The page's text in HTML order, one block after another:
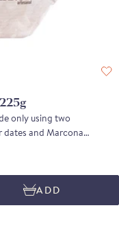
only using two
and Marcona
that Mediterranean
full of
snack. This wheel is ideal
to a Spanish
ADD